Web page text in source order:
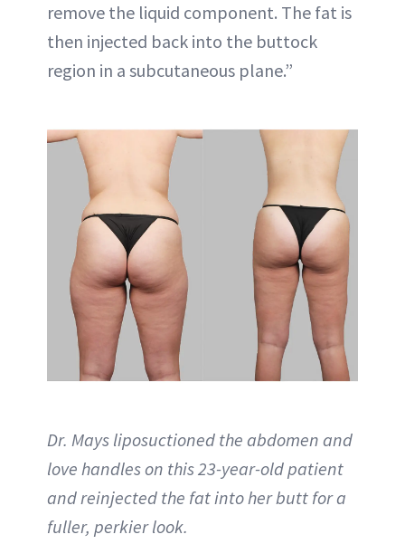
remove the liquid component. The fat is
then injected back into the buttock
region in a subcutaneous plane.”
Dr. Mays liposuctioned the abdomen and
love handles on this 23-year-old patient
and reinjected the fat into her butt for a
fuller, perkier look.